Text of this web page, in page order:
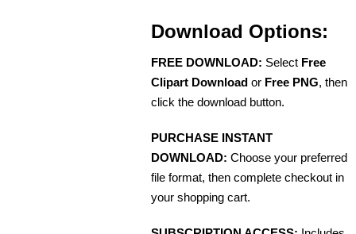
Download Options:
FREE DOWNLOAD: Select Free
Clipart Download or Free PNG, then
click the download button.
PURCHASE INSTANT
DOWNLOAD: Choose your preferred
file format, then complete checkout in
your shopping cart.